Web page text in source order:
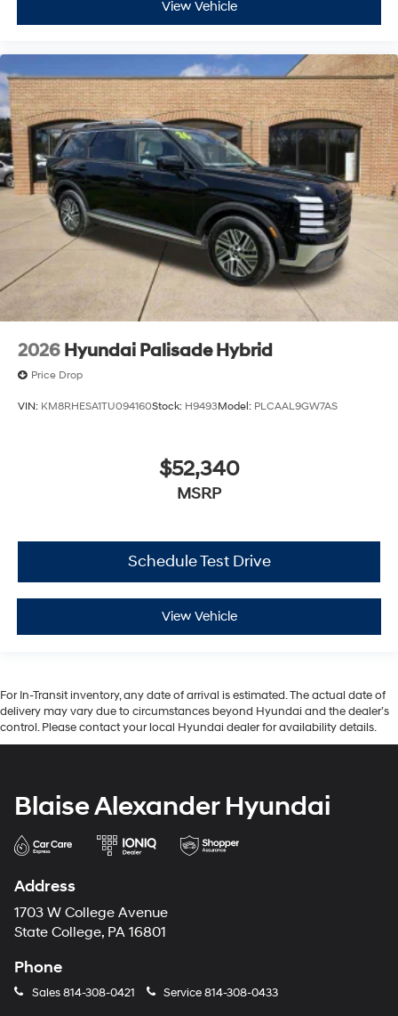
View Vehicle
2026 Hyundai Palisade Hybrid
Price Drop
VIN: KM8RHESA1TU094160Stock: H9493Model: PLCAAL9GW7AS
$52,340
MSRP
Schedule Test Drive
View Vehicle
For In-Transit inventory, any date of arrival is estimated. The actual date of
delivery may vary due to circumstances beyond Hyundai and the dealer’s
control. Please contact your local Hyundai dealer for availability details.
Blaise Alexander Hyundai
Address
1703 W College Avenue
State College, PA 16801
Phone
Sales814-308-0421 Service814-308-0433